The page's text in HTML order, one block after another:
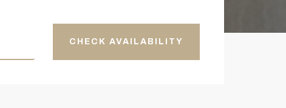
CHECK AVAILABILITY